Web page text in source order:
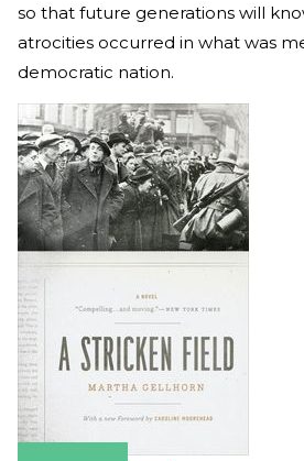
so that future generations will
atrocities occurred in what was
democratic nation.